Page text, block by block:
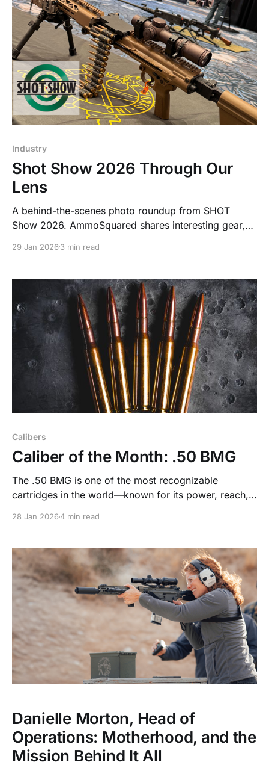
Industry
Shot Show 2026 Through Our
Lens
A behind-the-scenes photo roundup from SHOT
Show 2026. AmmoSquared shares interesting gear,
show floor in January.
29 Jan 20263 min read
Calibers
Caliber of the Month: .50 BMG
The .50 BMG is one of the most recognizable
cartridges in the world—known for its power, reach,
28 Jan 20264 min read
Danielle Morton, Head of
Operations: Motherhood, and the
Mission Behind It All